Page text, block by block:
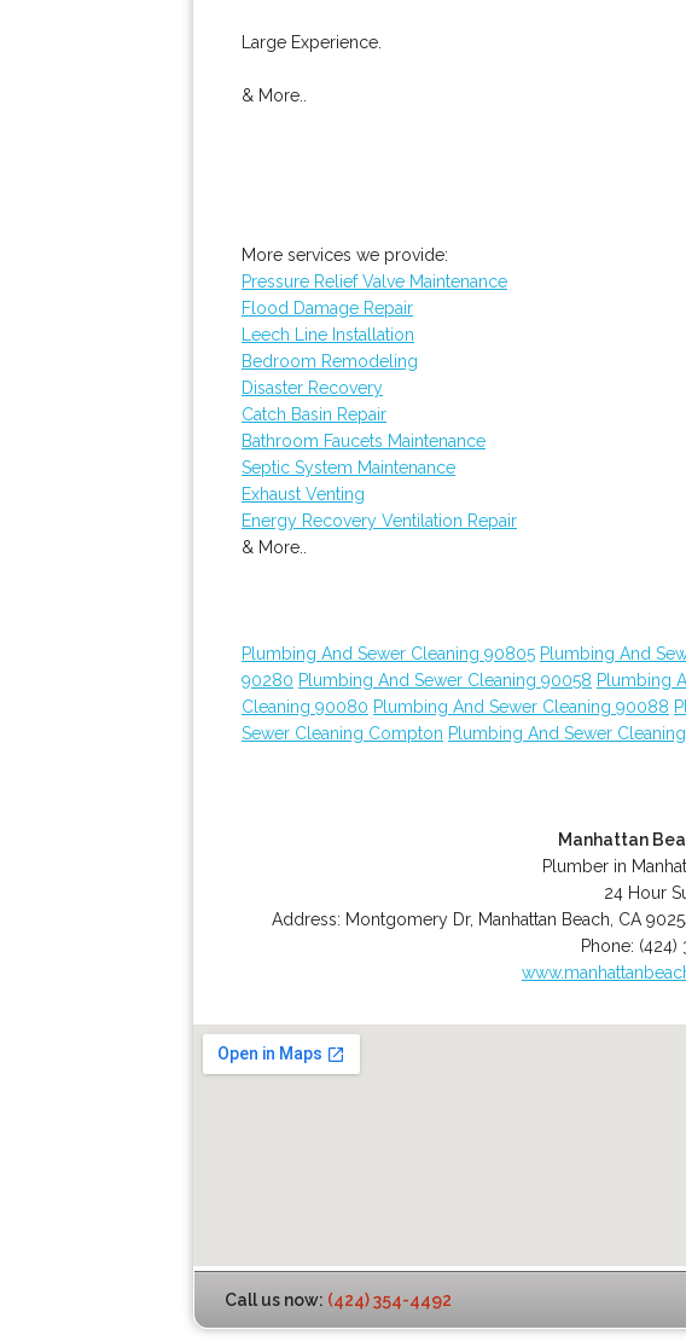
Large Experience.
& More..
More services we provide:
Pressure Relief Valve Maintenance
Flood Damage Repair
Leech Line Installation
Bedroom Remodeling
Disaster Recovery
Catch Basin Repair
Bathroom Faucets Maintenance
Septic System Maintenance
Exhaust Venting
Energy Recovery Ventilation Repair
& More..
Plumbing And Sewer Cleaning 90805 Plumbing And
90280 Plumbing And Sewer Cleaning 90058 Plumbing
Cleaning 90080 Plumbing And Sewer Cleaning 90088
Sewer Cleaning Compton Plumbing And Sewer
Manhattan
Plumber in
24 Hour
Address: Montgomery Dr, Manhattan Beach CA
Phone: (424)
Call us now: (424) 354-4492